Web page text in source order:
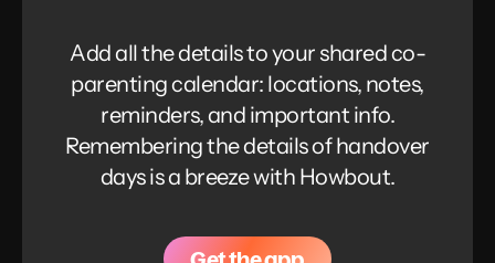
Add all the details to your shared co-
parenting calendar: locations, notes,
reminders, and important info.
Remembering the details of handover
days is a breeze with Howbout.